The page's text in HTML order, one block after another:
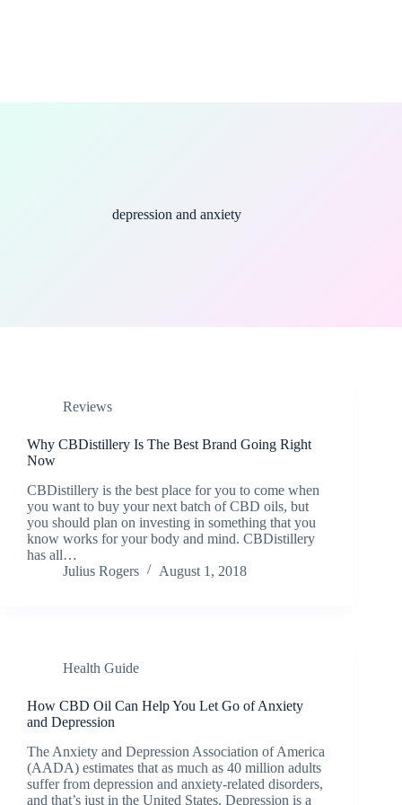
depression and anxiety
Reviews
Why CBDistillery Is The Best Brand Going Right
Now
CBDistillery is the best place for you to come when
you want to buy your next batch of CBD oils, but
you should plan on investing in something that you
know works for your body and mind. CBDistillery
has all…
Julius Rogers
August 1, 2018
Health Guide
How CBD Oil Can Help You Let Go of Anxiety
and Depression
The Anxiety and Depression Association of America
(AADA) estimates that as much as 40 million adults
suffer from depression and anxiety-related disorders,
and that’s just in the United States. Depression is a